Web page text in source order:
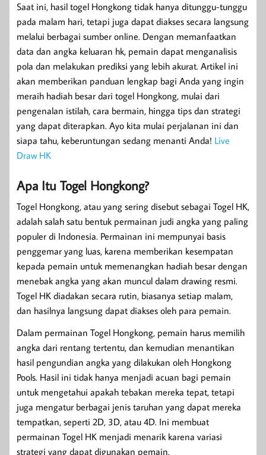
Saat ini, hasil togel Hongkong tidak hanya ditunggu-tunggu
pada malam hari, tetapi juga dapat diakses secara langsung
melalui berbagai sumber online. Dengan memanfaatkan
data dan angka keluaran hk, pemain dapat menganalisis
pola dan melakukan prediksi yang lebih akurat. Artikel ini
akan memberikan panduan lengkap bagi Anda yang ingin
meraih hadiah besar dari togel Hongkong, mulai dari
pengenalan istilah, cara bermain, hingga tips dan strategi
yang dapat diterapkan. Ayo kita mulai perjalanan ini dan
siapa tahu, keberuntungan sedang menanti Anda! Live
Draw HK
Apa Itu Togel Hongkong?
Togel Hongkong, atau yang sering disebut sebagai Togel HK,
adalah salah satu bentuk permainan judi angka yang paling
populer di Indonesia. Permainan ini mempunyai basis
penggemar yang luas, karena memberikan kesempatan
kepada pemain untuk memenangkan hadiah besar dengan
menebak angka yang akan muncul dalam drawing resmi.
Togel HK diadakan secara rutin, biasanya setiap malam,
dan hasilnya langsung dapat diakses oleh para pemain.
Dalam permainan Togel Hongkong, pemain harus memilih
angka dari rentang tertentu, dan kemudian menantikan
hasil pengundian angka yang dilakukan oleh Hongkong
Pools. Hasil ini tidak hanya menjadi acuan bagi pemain
untuk mengetahui apakah tebakan mereka tepat, tetapi
juga mengatur berbagai jenis taruhan yang dapat mereka
tempatkan, seperti 2D, 3D, atau 4D. Ini membuat
permainan Togel HK menjadi menarik karena variasi
strategi yang dapat digunakan pemain.